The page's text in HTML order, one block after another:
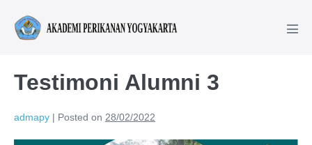
Testimoni Alumni 3
admapy | Posted on 28/02/2022